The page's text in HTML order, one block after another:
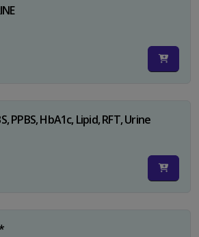
PPBS, HbA1c, Lipid, RFT, Urine